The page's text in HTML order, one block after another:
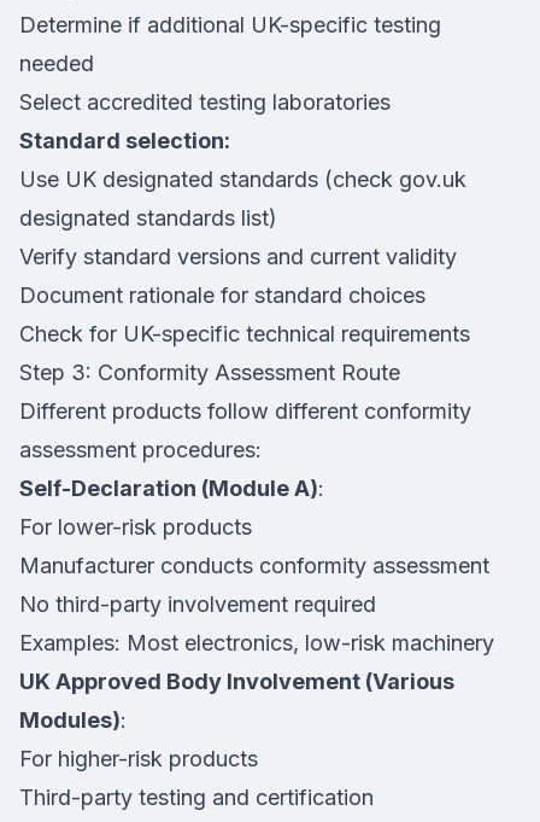
Determine if additional UK-specific testing
needed
Select accredited testing laboratories
Standard selection:
Use UK designated standards (check gov.uk
designated standards list)
Verify standard versions and current validity
Document rationale for standard choices
Check for UK-specific technical requirements
Step 3: Conformity Assessment Route
Different products follow different conformity
assessment procedures:
Self-Declaration (Module A):
For lower-risk products
Manufacturer conducts conformity assessment
No third-party involvement required
Examples: Most electronics, low-risk machinery
UK Approved Body Involvement (Various
Modules):
For higher-risk products
Third-party testing and certification